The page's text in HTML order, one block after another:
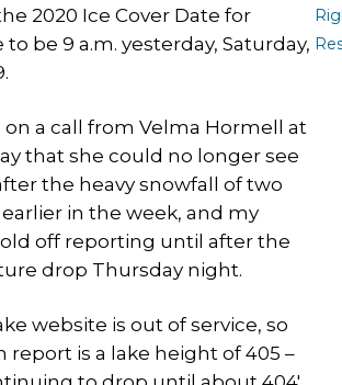
2020 Ice Cover Date for
to be 9 a.m. yesterday, Saturday,
on a call from Velma Hormell at
that she could no longer see
the heavy snowfall of two
in the week, and my
off reporting until after the
drop Thursday night.
website is out of service, so
report is a lake height of 405 –